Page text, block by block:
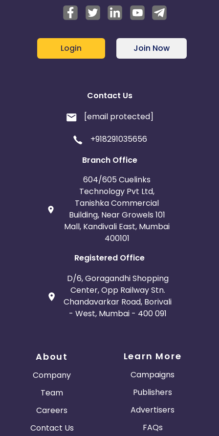
Login Join Now
Contact Us
[email protected]
+918291035656
Branch Office
604/605 Cuelinks
Technology Pvt Ltd,
Tanishka Commercial
Building, Near Growels 101
Mall, Kandivali East, Mumbai
400101
Registered Office
D/6, Goragandhi Shopping
Center, Opp Railway Stn.
Chandavarkar Road, Borivali
- West, Mumbai - 400 091
About
Company
Team
Careers
Contact Us
Learn More
Campaigns
Publishers
Advertisers
FAQs